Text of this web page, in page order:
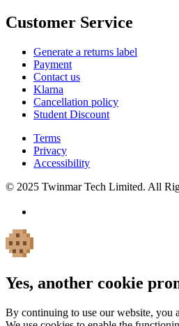
Customer Service
Generate a returns label
Payment
Contact us
Klarna
Cancellation policy
Student Discount
Terms
Privacy
Accessibility
© 2025 Twinmar Tech Limited. All
Yes, another cookie
By continuing to use our website, you